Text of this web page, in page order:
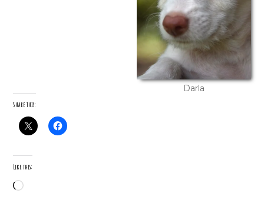
Darla
Share this:
Like this:
Loading…